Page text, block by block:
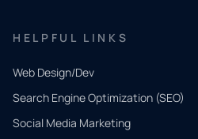
HELPFUL LINKS
Web Design/Dev
Search Engine Optimization (SEO)
Social Media Marketing